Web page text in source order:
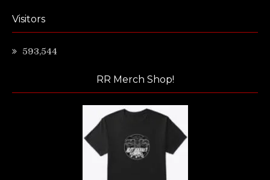
Visitors
593,544
RR Merch Shop!